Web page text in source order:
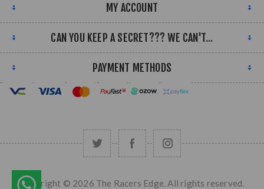
MY ACCOUNT
CAN YOU KEEP A SECRET??? WE CAN'T...
PAYMENT METHODS
Copyright © 2026 The Racers Edge. All rights reserved.